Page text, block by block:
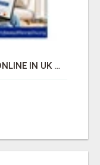
BUY LOVEGRA 100MG TABLET ONLINE IN UK WITH CREDIT CARD